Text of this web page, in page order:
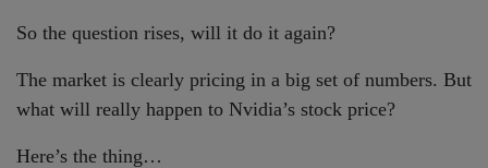
So the question rises, will it do it again?
The market is clearly pricing in a big set of numbers. But
what will really happen to Nvidia’s stock price?
Here’s the thing…